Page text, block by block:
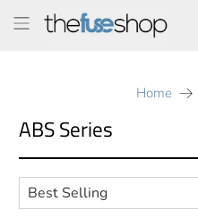
Home
ABS Series